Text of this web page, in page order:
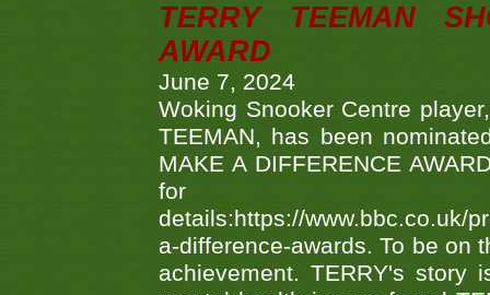
TERRY TEEMAN
AWARD
June 7, 2024
Woking Snooker Centre
TEEMAN, has been
MAKE A DIFFERENCE
details:https://www.bbc.co.uk/
a-difference-awards. To be on
achievement. TERRY's